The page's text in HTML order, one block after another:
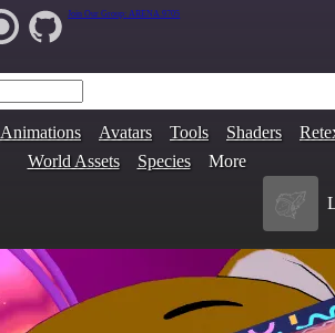
Join Our Group: ARENA.9705
Animations Avatars Tools Shaders
World Assets
Species More